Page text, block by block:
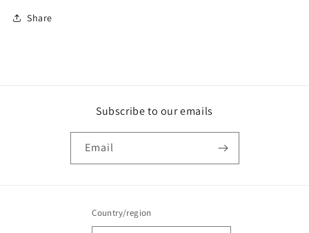
Share
Subscribe to our emails
Email
Country/region